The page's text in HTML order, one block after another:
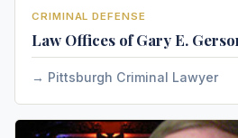
CRIMINAL DEFENSE
Law Offices of Gary E.
Pittsburgh Criminal Lawyer